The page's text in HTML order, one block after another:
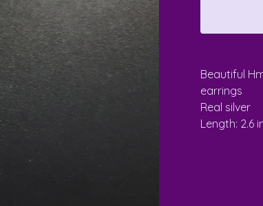
Beautiful
earrings
Real silver
Length: 2.6